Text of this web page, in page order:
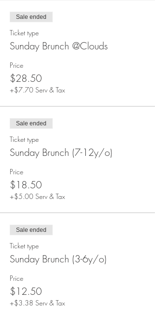
Sale ended
Ticket type
Sunday Brunch @Clouds
Price
$28.50
+$7.70 Serv & Tax
Sale ended
Ticket type
Sunday Brunch (7-12y/o)
Price
$18.50
+$5.00 Serv & Tax
Sale ended
Ticket type
Sunday Brunch (3-6y/o)
Price
$12.50
+$3.38 Serv & Tax